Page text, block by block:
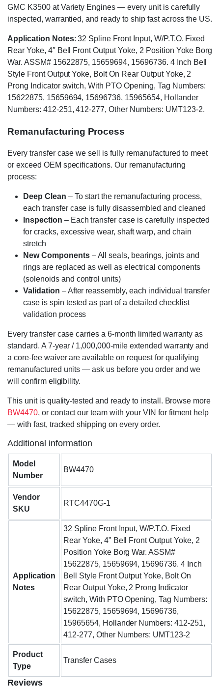
GMC K3500 at Variety Engines — every unit is carefully
inspected, warrantied, and ready to ship fast across the US.
Application Notes: 32 Spline Front Input, W/P.T.O. Fixed
Rear Yoke, 4″ Bell Front Output Yoke, 2 Position Yoke Borg
War. ASSM# 15622875, 15659694, 15696736. 4 Inch Bell
Style Front Output Yoke, Bolt On Rear Output Yoke, 2
Prong Indicator switch, With PTO Opening, Tag Numbers:
15622875, 15659694, 15696736, 15965654, Hollander
Numbers: 412-251, 412-277, Other Numbers: UMT123-2.
Remanufacturing Process
Every transfer case we sell is fully remanufactured to meet
or exceed OEM specifications. Our remanufacturing
process:
Deep Clean – To start the remanufacturing process,
each transfer case is fully disassembled and cleaned
Inspection – Each transfer case is carefully inspected
for cracks, excessive wear, shaft warp, and chain
stretch
New Components– All seals, bearings, joints and
rings are replaced as well as electrical components
(solenoids and control units)
Validation – After reassembly, each individual transfer
case is spin tested as part of a detailed checklist
validation process
Every transfer case carries a 6-month limited warranty as
standard. A 7-year / 1,000,000-mile extended warranty and
a core-fee waiver are available on request for qualifying
remanufactured units — ask us before you order and we
will confirm eligibility.
This unit is quality-tested and ready to install. Browse more
BW4470, or contact our team with your VIN for fitment help
— with fast, tracked shipping on every order.
Additional information
Model
Number
BW4470
Vendor
SKU
RTC4470G-1
Application
Notes
32 Spline Front Input, W/P.T.O. Fixed
Rear Yoke, 4" Bell Front Output Yoke, 2
Position Yoke Borg War. ASSM#
15622875, 15659694, 15696736. 4 Inch
Bell Style Front Output Yoke, Bolt On
Rear Output Yoke, 2 Prong Indicator
switch, With PTO Opening, Tag Numbers:
15622875, 15659694, 15696736,
15965654, Hollander Numbers: 412-251,
412-277, Other Numbers: UMT123-2
Product
Type
Transfer Cases
Reviews